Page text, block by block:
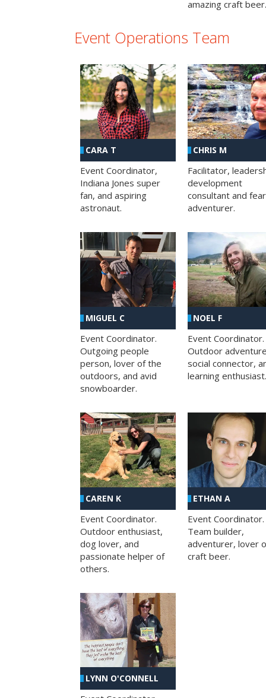
amazing craft beer.
Event Operations Team
CARA T
Event Coordinator,
Indiana Jones super
fan, and aspiring
astronaut.
CHRIS M
Facilitator,
development
consultant and
adventurer.
MIGUEL C
Event Coordinator.
Outgoing people
person, lover of the
outdoors, and avid
snowboarder.
NOEL F
Event Coordinator.
Outdoor
social connector,
learning enthusiast.
CAREN K
Event Coordinator.
Outdoor enthusiast,
dog lover, and
passionate helper of
others.
ETHAN A
Event Coordinator.
Team builder,
adventurer, lover
craft beer.
LYNN O'CONNELL